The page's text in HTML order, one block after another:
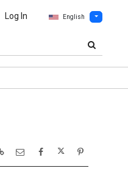
Log In English